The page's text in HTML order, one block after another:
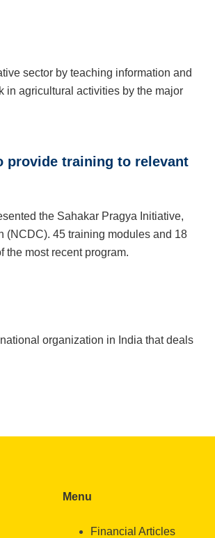
sector by teaching information and
in agricultural activities by the major
provide training to relevant
the Sahakar Pragya Initiative,
(NCDC). 45 training modules and 18
the most recent program.
organization in India that deals
Menu
Financial Articles